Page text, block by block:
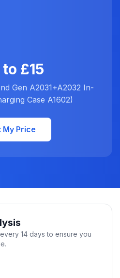
£15
Gen A2031+A2032 In-
Case A1602)
My Price
14 days to ensure you